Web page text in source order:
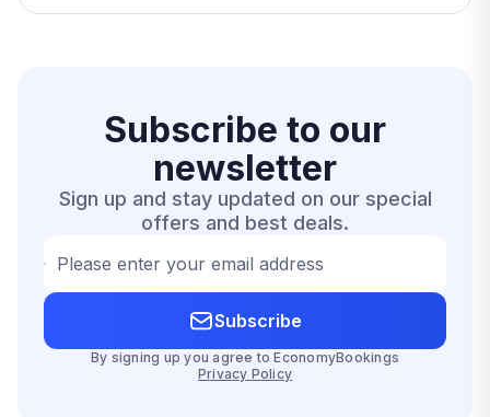
Subscribe to our
newsletter
Sign up and stay updated on our special
offers and best deals.
Please enter your email address
Subscribe
By signing up you agree to EconomyBookings
Privacy Policy